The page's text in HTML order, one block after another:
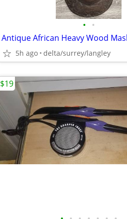
• •
5h ago delta/surrey/langley
$19